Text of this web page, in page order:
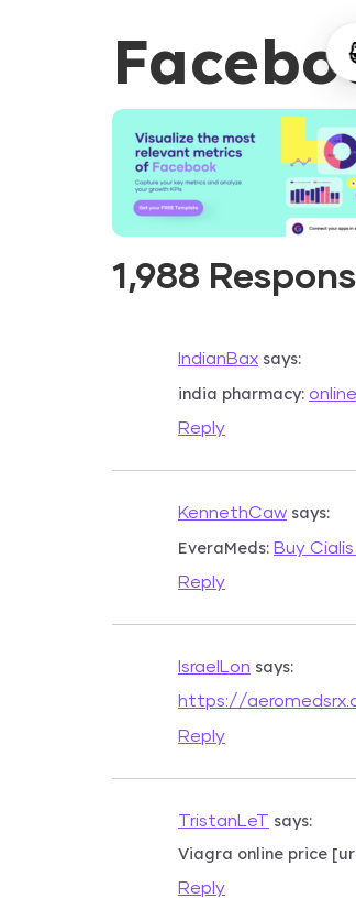
1,988
IndianBax says:
india pharmacy:
Reply
KennethCaw says:
EveraMeds: Buy
Reply
IsraelLon says:
https://
Reply
TristanLeT says:
Viagra online price
Reply